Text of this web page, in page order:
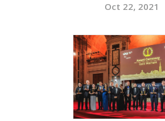
Oct 22, 2021